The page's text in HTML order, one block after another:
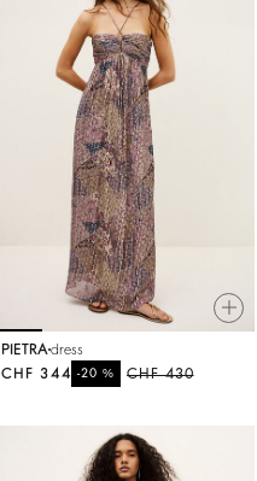
PIETRA dress
CHF 430
-20%
CHF 344